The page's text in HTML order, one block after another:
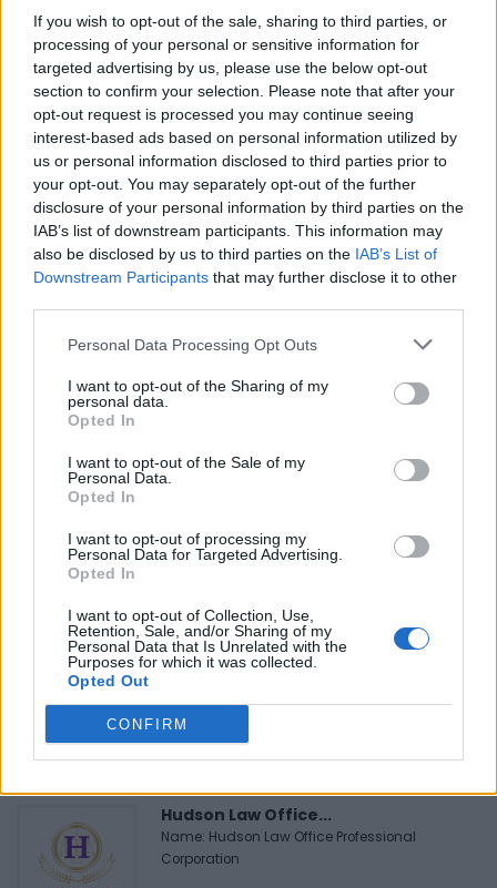
If you wish to opt-out of the sale, sharing to third parties, or
processing of your personal or sensitive information for
targeted advertising by us, please use the below opt-out
section to confirm your selection. Please note that after your
opt-out request is processed you may continue seeing
interest-based ads based on personal information utilized by
us or personal information disclosed to third parties prior to
your opt-out. You may separately opt-out of the further
disclosure of your personal information by third parties on the
IAB’s list of downstream participants. This information may
also be disclosed by us to third parties on the IAB’s List of
Downstream Participants that may further disclose it to other
Personal Data Processing Opt Outs
I want to opt-out of the Sharing of my
personal data.
Opted In
I want to opt-out of the Sale of my
Personal Data.
Opted In
I want to opt-out of processing my
Personal Data for Targeted Advertising.
Opted In
I want to opt-out of Collection, Use,
Retention, Sale, and/or Sharing of my
Personal Data that Is Unrelated with the
Purposes for which it was collected.
Opted Out
CONFIRM
Category Financial Services
Telephone
647-761-0255
FEATURED DIRECTORY LISTINGS
Black Boys Code
https:/...
Name: Black Boys Code
Name: FitnanceIQ
Cuisine by Noel -...
www.medexhealthservi...
Name: MedEx Health Services - Toronto
Hudson Law Office...
Name: Hudson Law Office Professional
Corporation